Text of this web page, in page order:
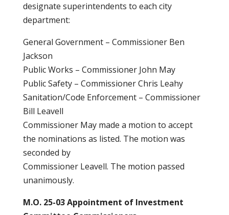
designate superintendents to each city
department:
General Government – Commissioner Ben
Jackson
Public Works – Commissioner John May
Public Safety – Commissioner Chris Leahy
Sanitation/Code Enforcement – Commissioner
Bill Leavell
Commissioner May made a motion to accept
the nominations as listed. The motion was
seconded by
Commissioner Leavell. The motion passed
unanimously.
M.O. 25-03 Appointment of Investment